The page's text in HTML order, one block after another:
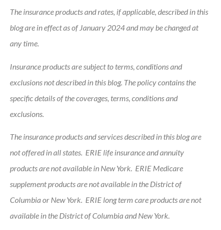
The insurance products and rates, if applicable, described in this
blog are in effect as of January 2024 and may be changed at
any time.
Insurance products are subject to terms, conditions and
exclusions not described in this blog. The policy contains the
specific details of the coverages, terms, conditions and
exclusions.
The insurance products and services described in this blog are
not offered in all states. ERIE life insurance and annuity
products are not available in New York. ERIE Medicare
supplement products are not available in the District of
Columbia or New York. ERIE long term care products are not
available in the District of Columbia and New York.